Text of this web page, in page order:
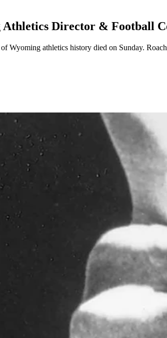
Director & Football
Wyoming athletics history died on Sunday.